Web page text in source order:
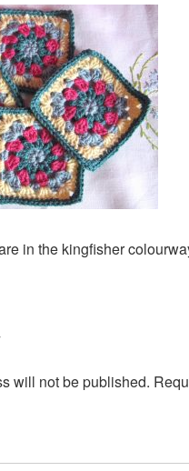
in the kingfisher
will not be published.